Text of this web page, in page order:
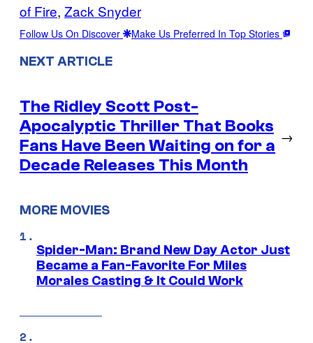
of Fire, Zack Snyder
Follow Us On Discover Make Us Preferred In Top Stories
NEXT ARTICLE
The Ridley Scott Post-
Apocalyptic Thriller That Books
Fans Have Been Waiting on for a
Decade Releases This Month
→
MORE MOVIES
Spider-Man: Brand New Day Actor Just
Became a Fan-Favorite For Miles
Morales Casting & It Could Work